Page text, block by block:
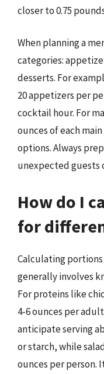
closer to 0.75
When planning a
categories:
desserts. For
20 appetizers per
cocktail hour. For
ounces of each
options. Always
unexpected guests
How do I
for
Calculating
generally involves
For proteins like
4-6 ounces per
anticipate serving
or starch, while
ounces per person.